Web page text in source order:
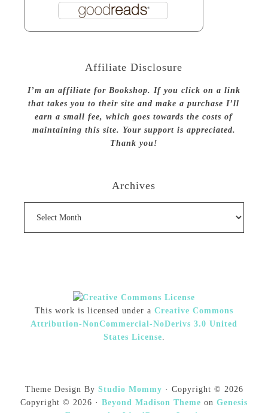
Affiliate Disclosure
I’m an affiliate for Bookshop. If you click on a link
that takes you to their site and make a purchase I’ll
earn a small fee, which goes towards the costs of
maintaining this site. Your support is appreciated.
Thank you!
Archives
This work is licensed under a Creative Commons
Attribution-NonCommercial-NoDerivs 3.0 United
States License.
Theme Design By Studio Mommy · Copyright © 2026
Copyright © 2026 · Beyond Madison Theme on Genesis